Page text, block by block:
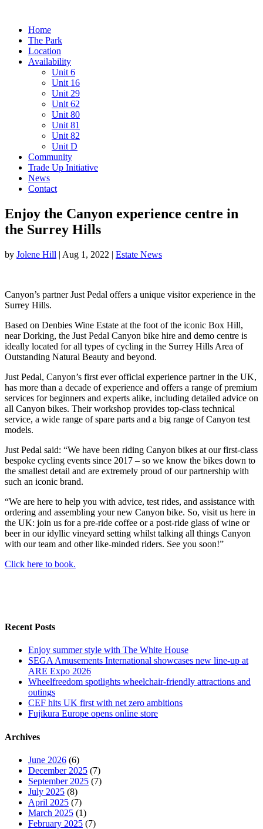
Home
The Park
Location
Availability
Unit 6
Unit 16
Unit 29
Unit 62
Unit 80
Unit 81
Unit 82
Unit D
Community
Trade Up Initiative
News
Contact
Enjoy the Canyon experience centre in
the Surrey Hills
by Jolene Hill | Aug 1, 2022 | Estate News
Canyon’s partner Just Pedal offers a unique visitor experience in the
Surrey Hills.
Based on Denbies Wine Estate at the foot of the iconic Box Hill,
near Dorking, the Just Pedal Canyon bike hire and demo centre is
ideally located for all types of cycling in the Surrey Hills Area of
Outstanding Natural Beauty and beyond.
Just Pedal, Canyon’s first ever official experience partner in the UK,
has more than a decade of experience and offers a range of premium
services for beginners and experts alike, including detailed advice on
all Canyon bikes. Their workshop provides top-class technical
service, a wide range of spare parts and a big range of Canyon test
models.
Just Pedal said: “We have been riding Canyon bikes at our first-class
bespoke cycling events since 2017 – so we know the bikes down to
the smallest detail and are extremely proud of our partnership with
such an iconic brand.
“We are here to help you with advice, test rides, and assistance with
ordering and assembling your new Canyon bike. So, visit us here in
the UK: join us for a pre-ride coffee or a post-ride glass of wine or
beer in our idyllic vineyard setting whilst talking all things Canyon
with our team and other like-minded riders. See you soon!”
Click here to book.
Recent Posts
Enjoy summer style with The White House
SEGA Amusements International showcases new line-up at
ARE Expo 2026
Wheelfreedom spotlights wheelchair-friendly attractions and
outings
CEF hits UK first with net zero ambitions
Fujikura Europe opens online store
Archives
June 2026 (6)
December 2025 (7)
September 2025 (7)
July 2025 (8)
April 2025 (7)
March 2025 (1)
February 2025 (7)